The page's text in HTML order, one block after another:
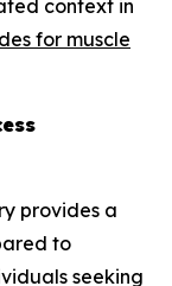
context in
for muscle
provides a
to
seeking